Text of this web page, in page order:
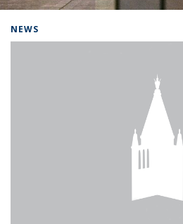
NEWS